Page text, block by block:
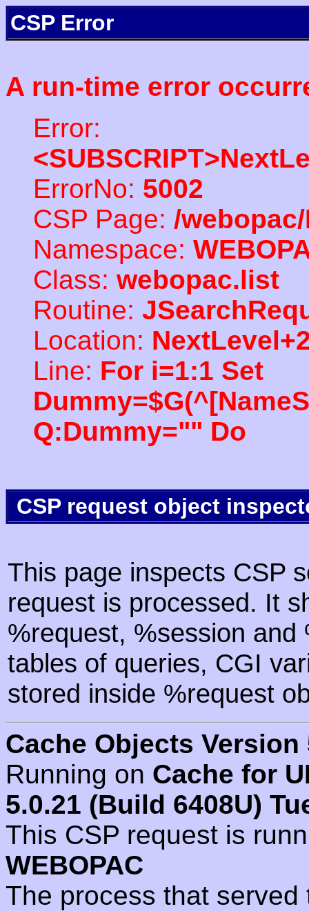
CSP Error
A run-time error
Error:
ErrorNo: 5002
CSP Page: /
Namespace:
Class: webopac.list
Routine:
Location:
Line: For i=1:1 Set
Q:Dummy="" Do
CSP request object
This page inspects CSP
request is processed. It
%request, %session
tables of queries, CGI
stored inside %request
Cache Objects Version
Running on Cache for
5.0.21 (Build 6408U)
This CSP request is
WEBOPAC
The process that